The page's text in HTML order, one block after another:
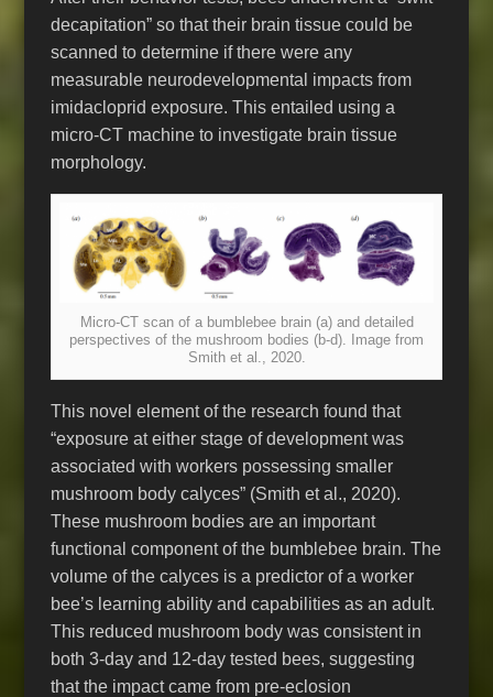
decapitation” so that their brain tissue could be
scanned to determine if there were any
measurable neurodevelopmental impacts from
imidacloprid exposure. This entailed using a
micro-CT machine to investigate brain tissue
morphology.
Micro-CT scan of a bumblebee brain (a) and detailed
perspectives of the mushroom bodies (b-d). Image from
Smith et al., 2020.
This novel element of the research found that
“exposure at either stage of development was
associated with workers possessing smaller
mushroom body calyces” (Smith et al., 2020).
These mushroom bodies are an important
functional component of the bumblebee brain. The
volume of the calyces is a predictor of a worker
bee’s learning ability and capabilities as an adult.
This reduced mushroom body was consistent in
both 3-day and 12-day tested bees, suggesting
that the impact came from pre-eclosion